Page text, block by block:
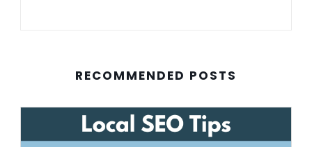
RECOMMENDED POSTS